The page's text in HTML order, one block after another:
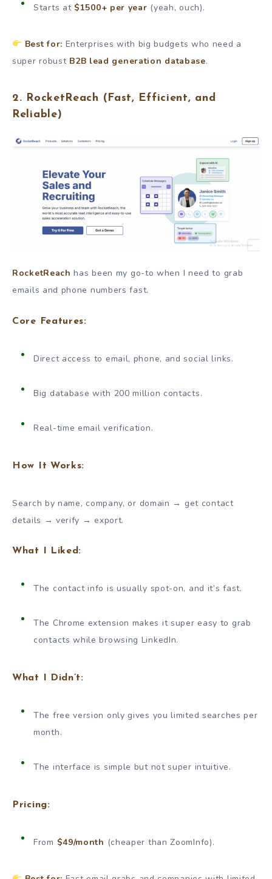
Starts at $1500+ per year (yeah, ouch).
Best for: Enterprises with big budgets who need a
super robust B2B lead generation database.
2. RocketReach (Fast, Efficient, and
Reliable)
RocketReach has been my go-to when I need to grab
emails and phone numbers fast.
Core Features:
Direct access to email, phone, and social links.
Big database with 200 million contacts.
Real-time email verification.
How It Works:
Search by name, company, or domain → get contact
details → verify → export.
What I Liked:
The contact info is usually spot-on, and it’s fast.
The Chrome extension makes it super easy to grab
contacts while browsing LinkedIn.
What I Didn’t:
The free version only gives you limited searches per
month.
The interface is simple but not super intuitive.
Pricing:
From $49/month (cheaper than ZoomInfo).